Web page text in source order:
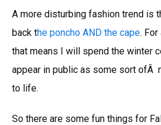
A more disturbing fashion trend is
back the poncho AND the cape.
that means I will spend the winter
appear in public as some sort ofÂ
to life.
So there are some fun things for